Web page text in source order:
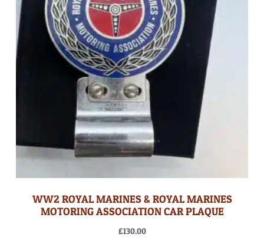
WW2 ROYAL MARINES & ROYAL MARINES
MOTORING ASSOCIATION CAR PLAQUE
£130.00